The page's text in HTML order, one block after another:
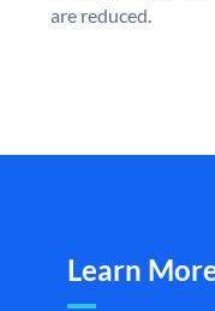
are reduced.
Learn